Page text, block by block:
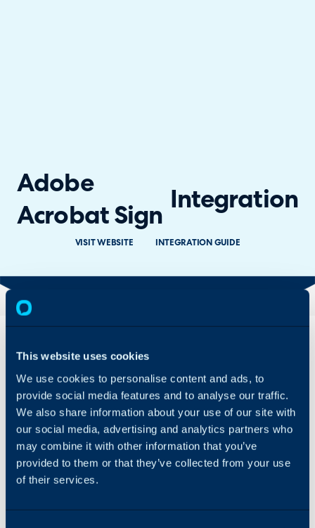
This website uses cookies
We use cookies to personalise content and ads, to
provide social media features and to analyse our traffic.
We also share information about your use of our site with
our social media, advertising and analytics partners who
may combine it with other information that you’ve
provided to them or that they’ve collected from your use
of their services.
Adobe
Acrobat Sign
Integration
VISIT WEBSITE INTEGRATION GUIDE
Overview
Integration can be used
for signing quotations
created in Halo and then
transferring them back
into Halo. The E-
signature can be drawn
or a signature can be
generated from a text
Adobe link sent to the